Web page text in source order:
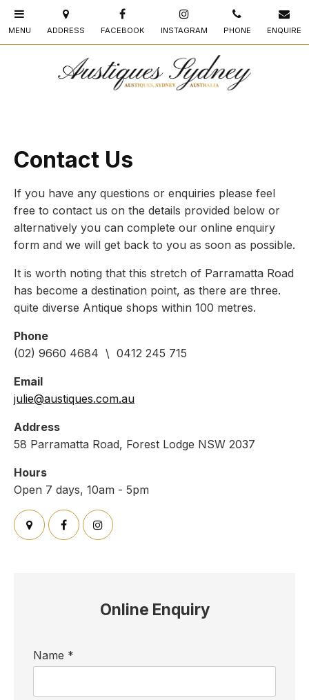
Contact Us
If you have any questions or enquiries please feel
free to contact us on the details provided below or
alternatively you can complete our online enquiry
form and we will get back to you as soon as possible.
It is worth noting that this stretch of Parramatta Road
has become a destination point, as there are three.
quite diverse Antique shops within 100 metres.
Phone
(02) 9660 4684 \ 0412 245 715
Email
julie@austiques.com.au
Address
58 Parramatta Road, Forest Lodge NSW 2037
Hours
Open 7 days, 10am - 5pm
Online Enquiry
Name *